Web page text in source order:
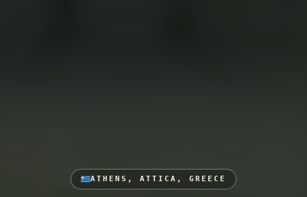
ATHENS, ATTICA, GREECE